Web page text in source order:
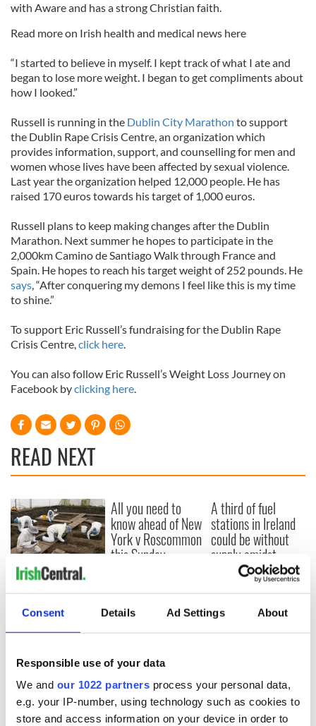
Consent Details Ad Settings About
Responsible use of your data
We and our 1022 partners process your personal data,
e.g. your IP-number, using technology such as cookies to
store and access information on your device in order to
with Aware and has a strong Christian faith.
Read more on Irish health and medical news here
“I started to believe in myself. I kept track of what I ate and
began to lose more weight. I began to get compliments about
how I looked.”
Russell is running in the Dublin City Marathon to support
the Dublin Rape Crisis Centre, an organization which
provides information, support, and counselling for men and
women whose lives have been affected by sexual violence.
Last year the organization helped 12,000 people. He has
raised 170 euros towards his target of 1,000 euros.
Russell plans to keep making changes after the Dublin
Marathon. Next summer he hopes to participate in the
2,000km Camino de Santiago Walk through France and
Spain. He hopes to reach his target weight of 252 pounds. He
says, “After conquering my demons I feel like this is my time
to shine.”
To support Eric Russell’s fundraising for the Dublin Rape
Crisis Centre,click here.
You can also follow Eric Russell’s Weight Loss Journey on
Facebook byclicking here.
READ NEXT
36 additional infant
remains recovered
from Tuam
excavation site
All you need to
know ahead of New
York v Roscommon
this Sunday
A third of fuel
stations in Ireland
could be without
supply amidst
blockade, officials
COMMENTS